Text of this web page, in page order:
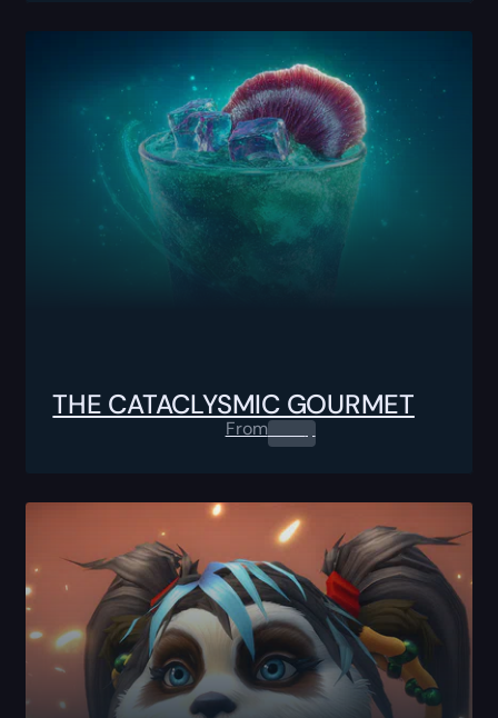
THE CATACLYSMIC GOURMET
From0.00$